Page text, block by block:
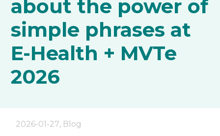
about the power of
simple phrases at
E-Health + MVTe
2026
2026-01-27, Blog